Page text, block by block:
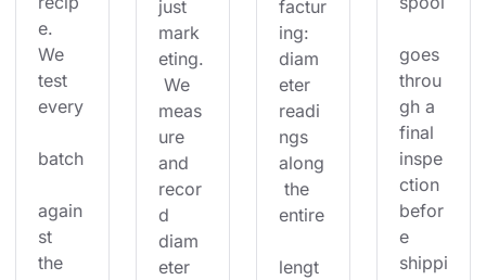
e.
We
test
every
batch
again
st
the
just
mark
eting.
We
meas
ure
and
recor
d
diam
eter
factur
ing:
diam
eter
readi
ngs
along
the
entire
lengt
goes
throu
gh a
final
inspe
ction
befor
e
shippi